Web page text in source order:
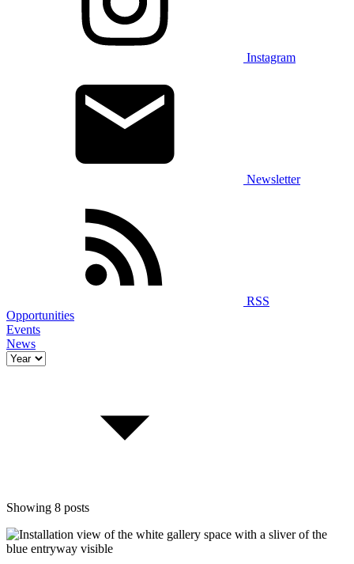
Instagram
Newsletter
RSS
Opportunities
Events
News
Showing 8 posts